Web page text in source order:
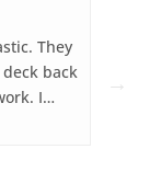
They
back
I
Pros.